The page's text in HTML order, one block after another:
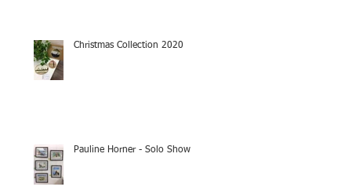
Christmas Collection 2020
Pauline Horner - Solo Show